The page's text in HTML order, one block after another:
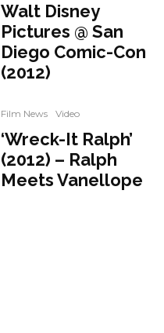
Walt Disney
Pictures @ San
Diego Comic-Con
(2012)
Film News Video
‘Wreck-It Ralph’
(2012) – Ralph
Meets Vanellope